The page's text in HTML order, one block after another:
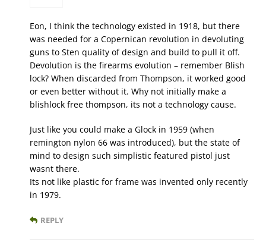
Eon, I think the technology existed in 1918, but there
was needed for a Copernican revolution in devoluting
guns to Sten quality of design and build to pull it off.
Devolution is the firearms evolution – remember Blish
lock? When discarded from Thompson, it worked good
or even better without it. Why not initially make a
blishlock free thompson, its not a technology cause.
Just like you could make a Glock in 1959 (when
remington nylon 66 was introduced), but the state of
mind to design such simplistic featured pistol just
wasnt there.
Its not like plastic for frame was invented only recently
in 1979.
REPLY